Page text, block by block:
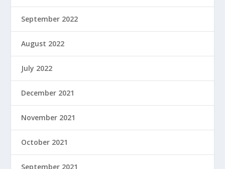
September 2022
August 2022
July 2022
December 2021
November 2021
October 2021
September 2021